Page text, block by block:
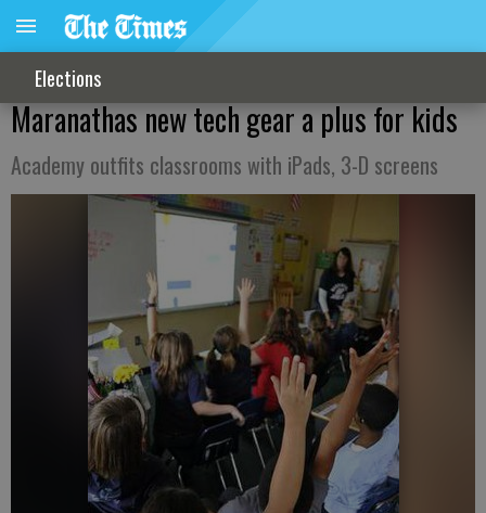
Elections
Maranathas new tech gear a plus for kids
Academy outfits classrooms with iPads, 3-D screens